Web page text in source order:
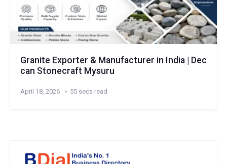
Granite Exporter & Manufacturer in India | Dec
can Stonecraft Mysuru
April 18, 2026 55 secs read